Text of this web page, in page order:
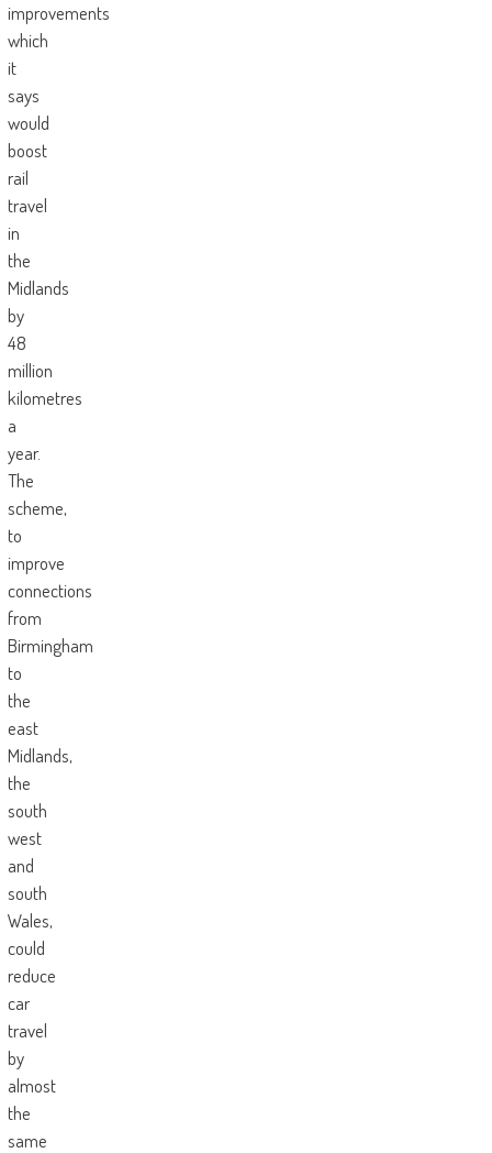
improvements
which
it
says
would
boost
rail
travel
in
the
Midlands
by
48
million
kilometres
a
year.
The
scheme,
to
improve
connections
from
Birmingham
to
the
east
Midlands,
the
south
west
and
south
Wales,
could
reduce
car
travel
by
almost
the
same